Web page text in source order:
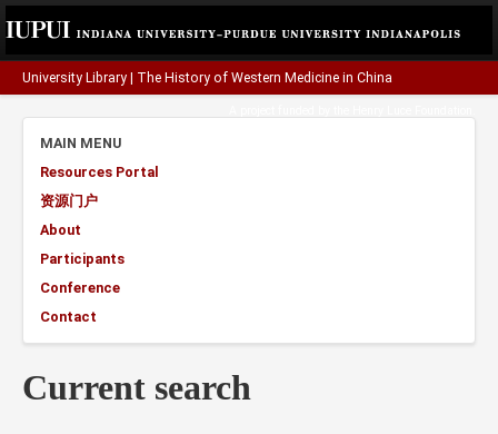
University Library The History of Western Medicine in China
MAIN MENU
Resources Portal
资源门户
About
Participants
Conference
Contact
Current search